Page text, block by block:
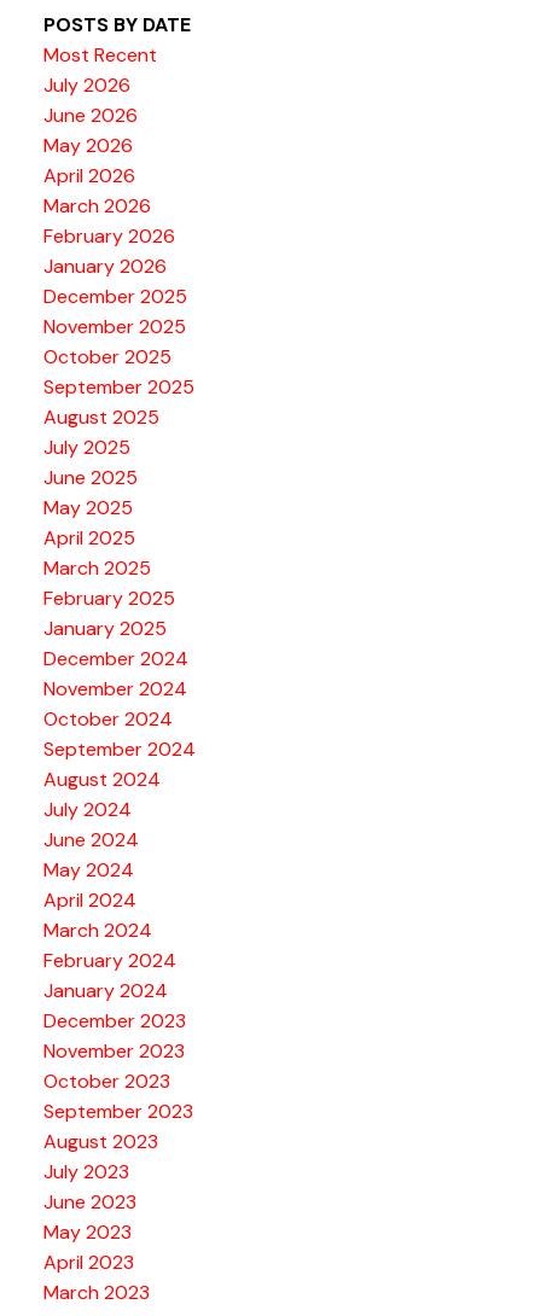
POSTS BY DATE
Most Recent
July 2026
June 2026
May 2026
April 2026
March 2026
February 2026
January 2026
December 2025
November 2025
October 2025
September 2025
August 2025
July 2025
June 2025
May 2025
April 2025
March 2025
February 2025
January 2025
December 2024
November 2024
October 2024
September 2024
August 2024
July 2024
June 2024
May 2024
April 2024
March 2024
February 2024
January 2024
December 2023
November 2023
October 2023
September 2023
August 2023
July 2023
June 2023
May 2023
April 2023
March 2023